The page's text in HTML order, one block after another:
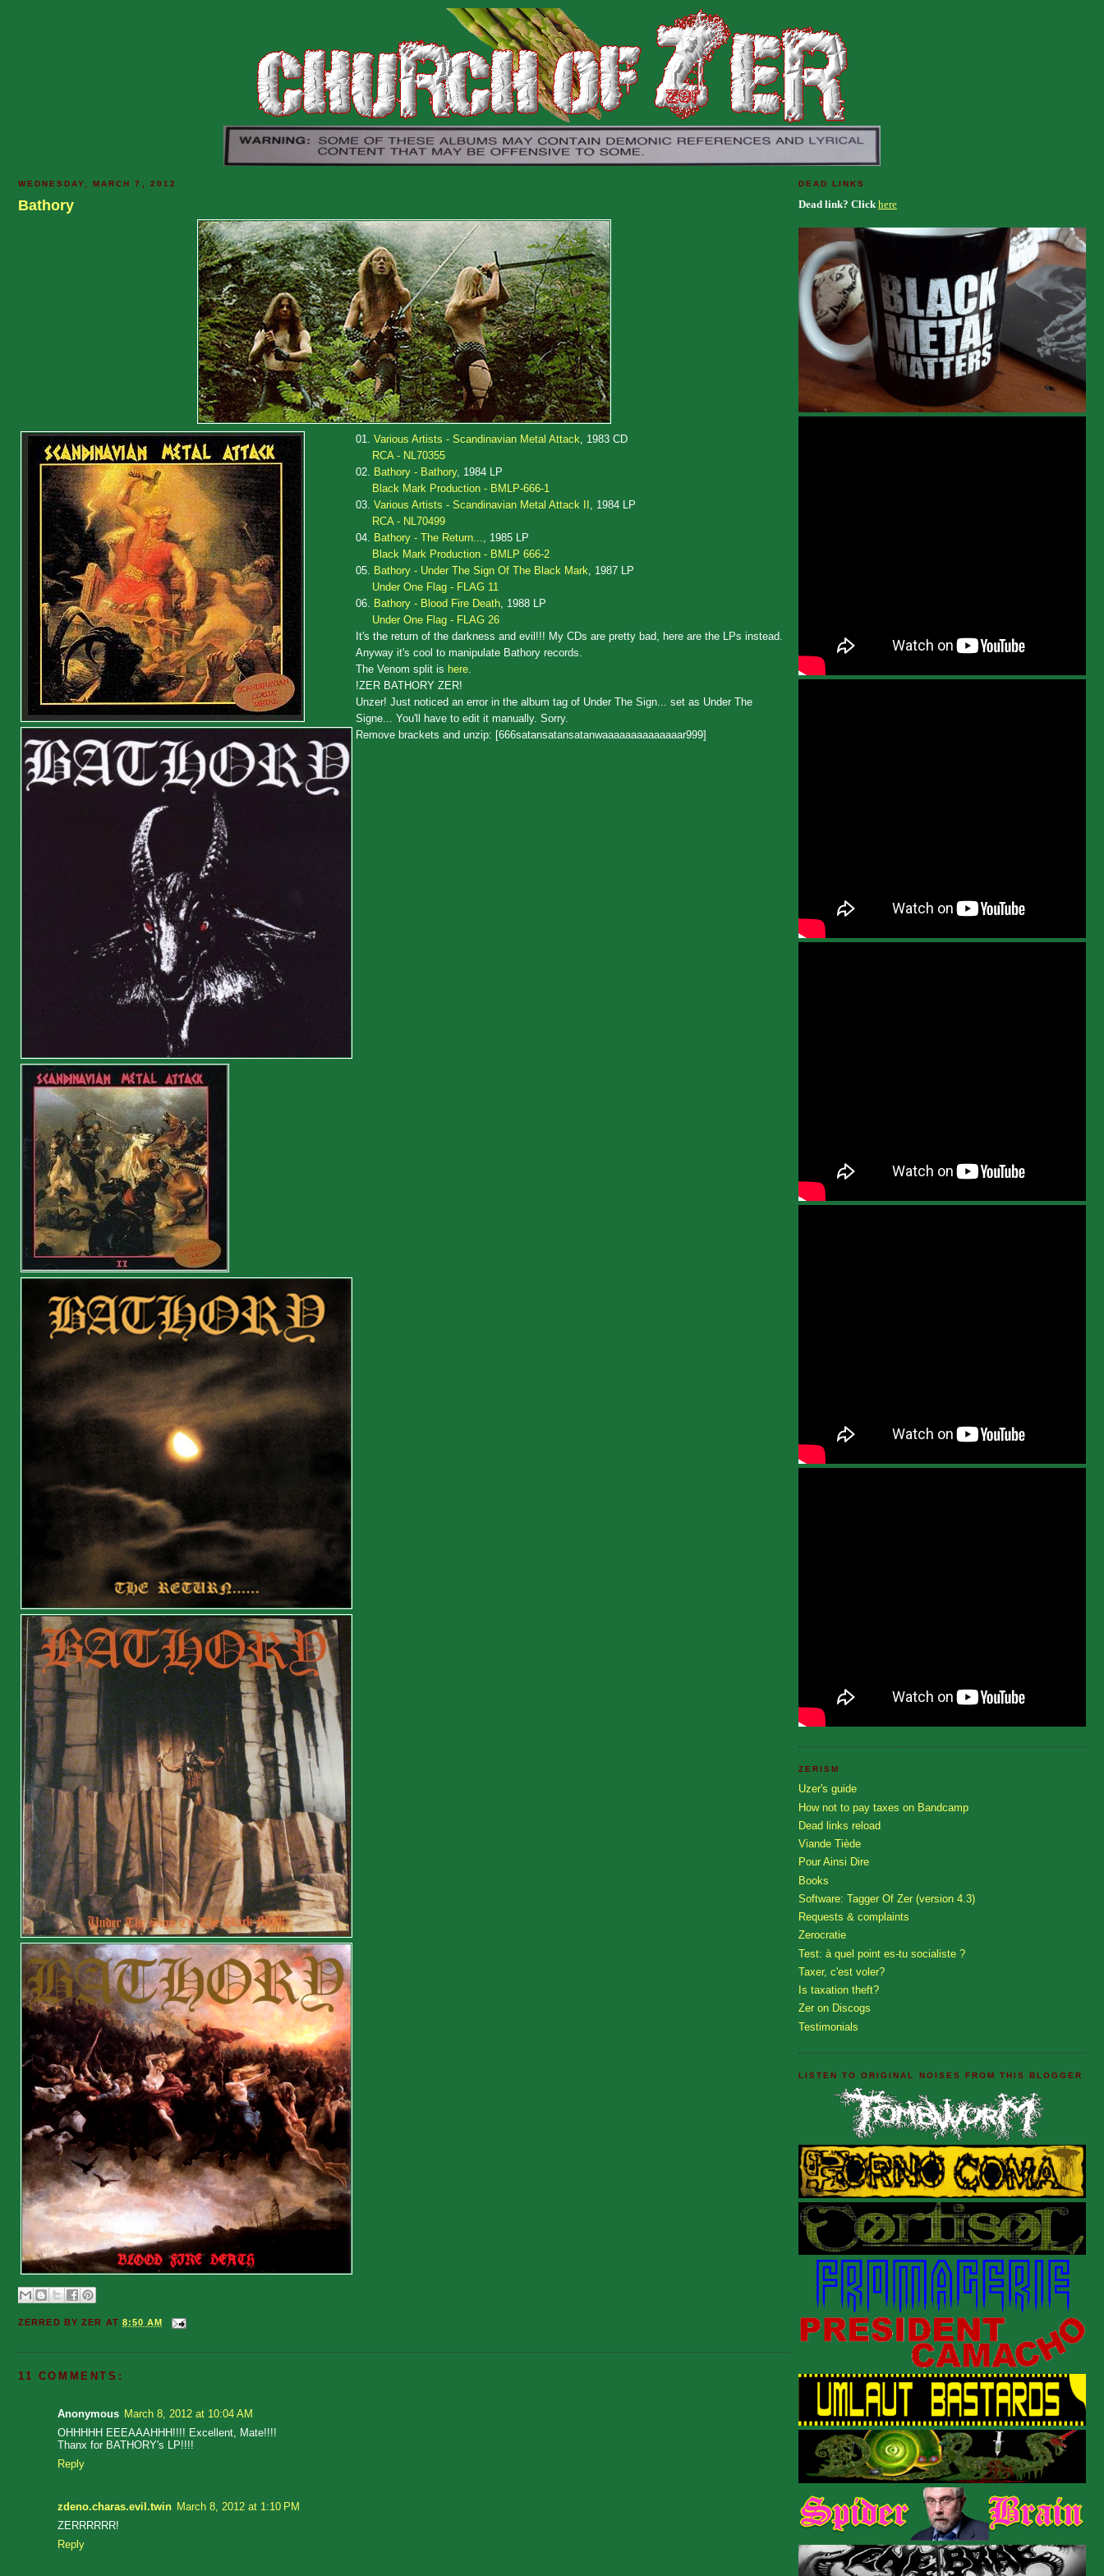
WEDNESDAY, MARCH 7, 2012
Bathory
01. Various Artists - Scandinavian Metal Attack , 1983 CD
RCA - NL70355
02. Bathory - Bathory, 1984 LP
Black Mark Production - BMLP-666-1
03. Various Artists - Scandinavian Metal Attack II , 1984 LP
RCA - NL70499
04. Bathory - The Return...
, 1985 LP
Black Mark Production - BMLP 666-2
05. Bathory - Under The Sign Of The Black Mark , 1987 LP
Under One Flag - FLAG 11
06. Bathory - Blood Fire Death , 1988 LP
Under One Flag - FLAG 26
It's the return of the darkness and evil!!! My CDs are pretty bad, here are the LPs instead.
Anyway it's cool to manipulate Bathory records.
The Venom split is here
!ZER BATHORY ZER!
Unzer! Just noticed an error in the album tag of Under The Sign... set as Under The
Signe... You'll have to edit it manually. Sorry.
Remove brackets and unzip: [666satansatansatanwaaaaaaaaaaaaaar999]
ZERRED BYZER AT8:50 AM
11 COMMENTS:
Anonymous March 8, 2012 at 10:04 AM
OHHHHH EEEAAAHHH!!!! Excellent, Mate!!!!
Thanx for BATHORY's LP!!!!
Reply
zdeno.charas.evil.twin March 8, 2012 at 1:10 PM
ZERRRRRR!
Reply
DEAD LINKS
Dead link? Click here
ZERISM
Uzer's guide
How not to pay taxes on Bandcamp
Dead links reload
Viande Tiède
Pour Ainsi Dire
Books
Software: Tagger Of Zer (version 4.3)
Requests & complaints
Zerocratie
Test: à quel point es-tu socialiste ?
Taxer, c'est voler?
Is taxation theft?
Zer on Discogs
Testimonials
LISTEN TO ORIGINAL NOISES FROM THIS BLOGGER